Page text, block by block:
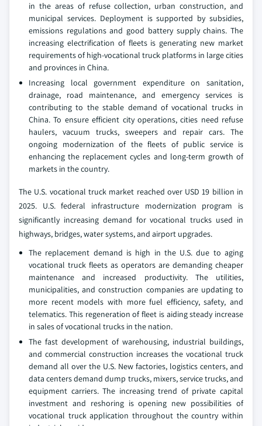
in the areas of refuse collection, urban construction, and
municipal services. Deployment is supported by subsidies,
emissions regulations and good battery supply chains. The
increasing electrification of fleets is generating new market
requirements of high-vocational truck platforms in large cities
and provinces in China.
Increasing local government expenditure on sanitation,
drainage, road maintenance, and emergency services is
contributing to the stable demand of vocational trucks in
China. To ensure efficient city operations, cities need refuse
haulers, vacuum trucks, sweepers and repair cars. The
ongoing modernization of the fleets of public service is
enhancing the replacement cycles and long-term growth of
markets in the country.
The U.S. vocational truck market reached over USD 19 billion in
2025. U.S. federal infrastructure modernization program is
significantly increasing demand for vocational trucks used in
highways, bridges, water systems, and airport upgrades.
The replacement demand is high in the U.S. due to aging
vocational truck fleets as operators are demanding cheaper
maintenance and increased productivity. The utilities,
municipalities, and construction companies are updating to
more recent models with more fuel efficiency, safety, and
telematics. This regeneration of fleet is aiding steady increase
in sales of vocational trucks in the nation.
The fast development of warehousing, industrial buildings,
and commercial construction increases the vocational truck
demand all over the U.S. New factories, logistics centers, and
data centers demand dump trucks, mixers, service trucks, and
equipment carriers. The increasing trend of private capital
investment and reshoring is opening new possibilities of
vocational truck application throughout the country within